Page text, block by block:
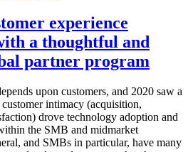
experience
a thoughtful and
partner program
upon customers, and 2020 saw a
intimacy (acquisition,
drove technology adoption and
the SMB and midmarket
and SMBs in particular, have many